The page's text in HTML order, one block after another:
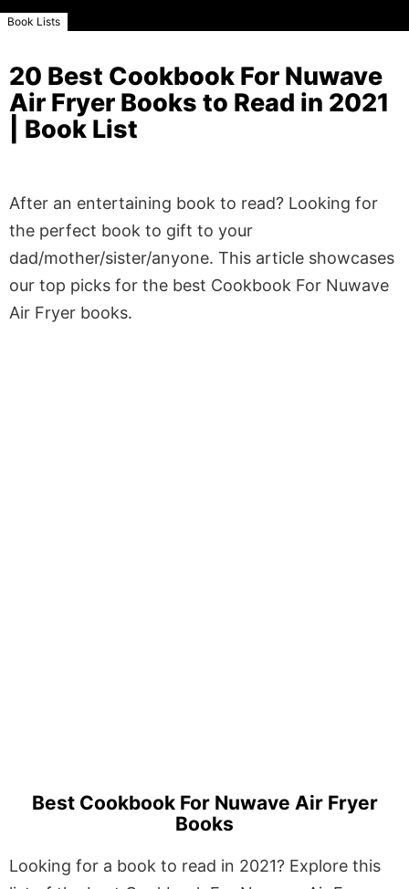
Book Lists
20 Best Cookbook For Nuwave
Air Fryer Books to Read in 2021
| Book List
After an entertaining book to read? Looking for
the perfect book to gift to your
dad/mother/sister/anyone. This article showcases
our top picks for the best Cookbook For Nuwave
Air Fryer books.
Best Cookbook For Nuwave Air Fryer
Books
Looking for a book to read in 2021? Explore this